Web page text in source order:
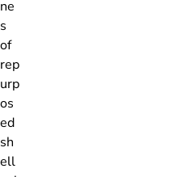
ne
s
of
rep
urp
os
ed
sh
ell